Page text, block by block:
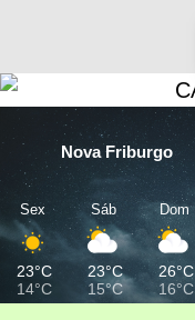
Nova Friburgo
Sex
23°C
14°C
Sáb
23°C
15°C
Dom
26°C
16°C